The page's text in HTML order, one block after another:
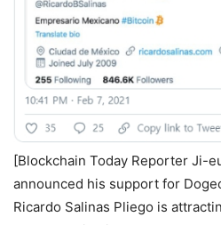
[Blockchain Today Reporter Ji-
announced his support for
Ricardo Salinas Pliego is